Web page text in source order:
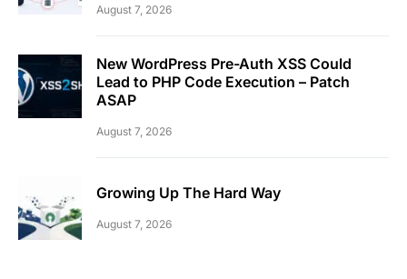
August 7, 2026
New WordPress Pre-Auth XSS Could
Lead to PHP Code Execution – Patch
ASAP
August 7, 2026
Growing Up The Hard Way
August 7, 2026